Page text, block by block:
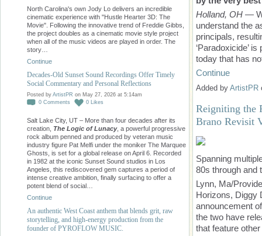
North Carolina's own Jody Lo delivers an incredible
cinematic experience with "Hustle Hearter 3D: The
Movie". Following the innovative trend of Freddie Gibbs,
the project doubles as a cinematic movie style project
when all of the music videos are played in order. The
story…
Continue
Decades-Old Sunset Sound Recordings Offer Timely
Social Commentary and Personal Reflections
Posted by ArtistPR on May 27, 2026 at 5:14am
0 Comments 0 Likes
Salt Lake City, UT – More than four decades after its
creation, The Logic of Lunacy, a powerful progressive
rock album penned and produced by veteran music
industry figure Pat Melfi under the moniker The Marquee
Ghosts, is set for a global release on April 6. Recorded
in 1982 at the iconic Sunset Sound studios in Los
Angeles, this rediscovered gem captures a period of
intense creative ambition, finally surfacing to offer a
potent blend of social…
Continue
An authentic West Coast anthem that blends grit, raw
storytelling, and high-energy production from the
founder of PYROFLOW MUSIC.
Holland, OH —
understand the
principals,
‘Paradoxicide’
today that has
Continue
Added by ArtistPR
Reigniting the
Brano Revisit
Spanning
80s through and
Lynn, Ma/
Horizons, Diggy
announcement
the two have
that feature